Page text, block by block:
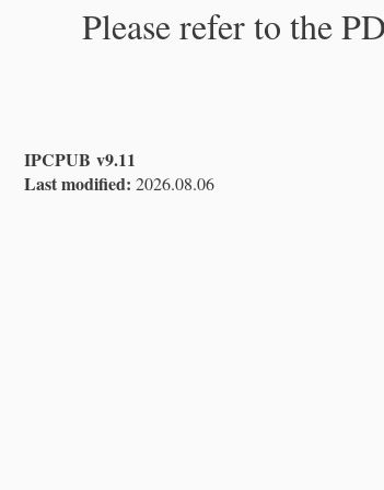
Please refer to the
IPCPUB v9.11
Last modified: 2026.08.06